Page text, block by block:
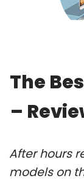
The
–
After hours
models on